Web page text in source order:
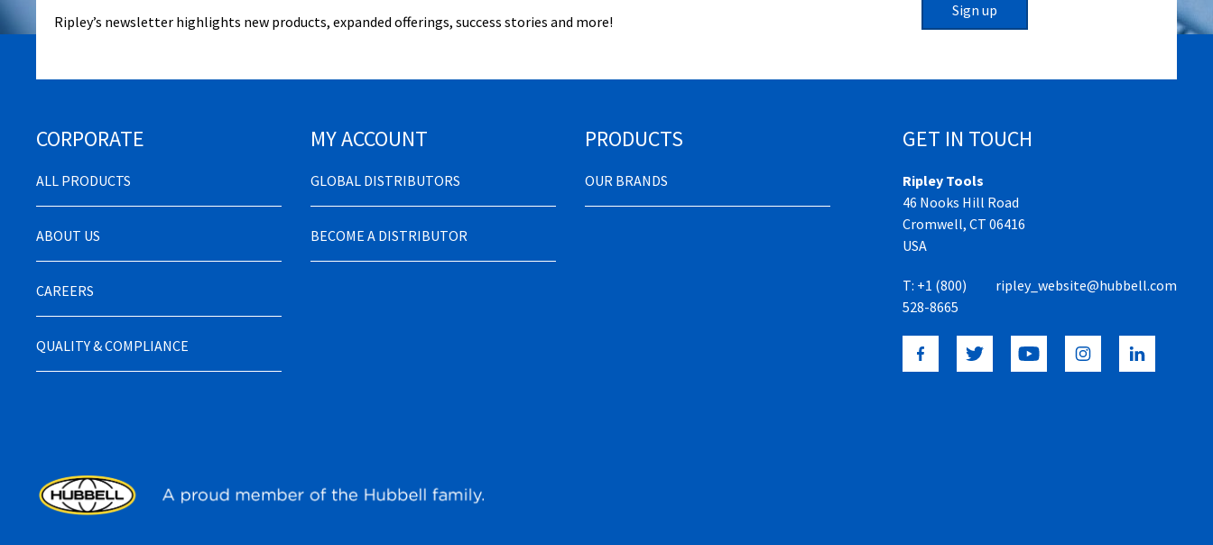
Ripley’s newsletter highlights new products, expanded offerings, success stories and more!
Sign up
CORPORATE
ALL PRODUCTS
ABOUT US
CAREERS
QUALITY & COMPLIANCE
MY ACCOUNT
GLOBAL DISTRIBUTORS
BECOME A DISTRIBUTOR
PRODUCTS
OUR BRANDS
GET IN TOUCH
Ripley Tools
46 Nooks Hill Road
Cromwell, CT 06416
USA
T: +1 (800)
528-8665
ripley_website@hubbell.com